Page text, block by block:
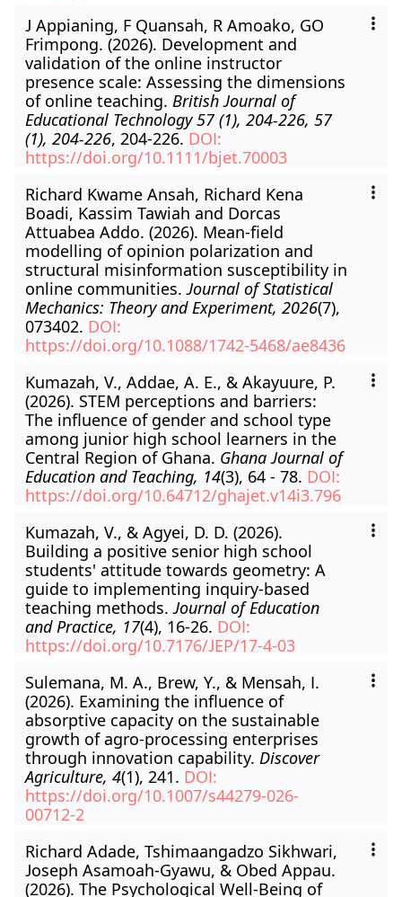
J Appianing, F Quansah, R Amoako, GO
Frimpong. (2026). Development and
validation of the online instructor
presence scale: Assessing the dimensions
of online teaching. British Journal of
Educational Technology 57 (1), 204-226, 57
(1), 204-226, 204-226. DOI:
https://doi.org/10.1111/bjet.70003
Richard Kwame Ansah, Richard Kena
Boadi, Kassim Tawiah and Dorcas
Attuabea Addo. (2026). Mean-field
modelling of opinion polarization and
structural misinformation susceptibility in
online communities.Journal of Statistical
Mechanics: Theory and Experiment, 2026(7),
073402. DOI:
https://doi.org/10.1088/1742-5468/ae8436
Kumazah, V., Addae, A. E., & Akayuure, P.
(2026). STEM perceptions and barriers:
The influence of gender and school type
among junior high school learners in the
Central Region of Ghana. Ghana Journal of
Education and Teaching, 14(3), 64 - 78. DOI:
https://doi.org/10.64712/ghajet.v14i3.796
Kumazah, V., & Agyei, D. D. (2026).
Building a positive senior high school
students' attitude towards geometry: A
guide to implementing inquiry-based
teaching methods.Journal of Education
and Practice, 17(4), 16-26. DOI:
https://doi.org/10.7176/JEP/17-4-03
Sulemana, M. A., Brew, Y., & Mensah, I.
(2026). Examining the influence of
absorptive capacity on the sustainable
growth of agro-processing enterprises
through innovation capability. Discover
Agriculture, 4(1), 241. DOI:
https://doi.org/10.1007/s44279-026-
00712-2
Richard Adade, Tshimaangadzo Sikhwari,
Joseph Asamoah-Gyawu, & Obed Appau.
(2026). The Psychological Well-Being of